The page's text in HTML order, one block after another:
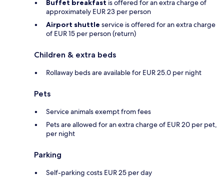
Buffet breakfast is offered for an extra charge of
approximately EUR 23 per person
Airport shuttle service is offered for an extra charge
of EUR 15 per person (return)
Children & extra beds
Rollaway beds are available for EUR 25.0 per night
Pets
Service animals exempt from fees
Pets are allowed for an extra charge of EUR 20 per pet,
per night
Parking
Self-parking costs EUR 25 per day